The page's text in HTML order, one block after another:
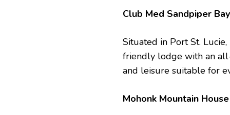
Club Med Sandpiper
Situated in Port St.
friendly lodge with an
and leisure suitable for
Mohonk Mountain